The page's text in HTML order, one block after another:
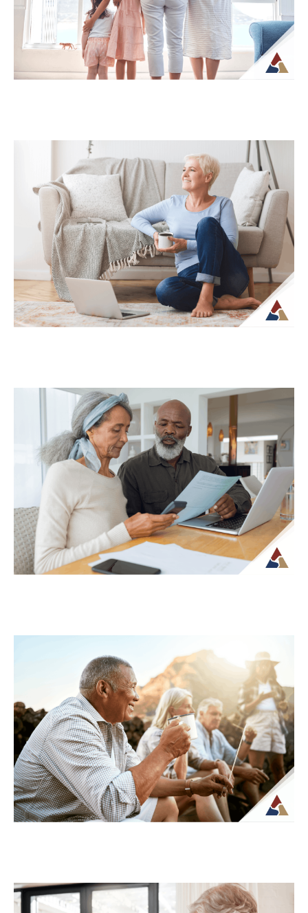
What...
Continue Reading →
How Life Insurance Can Support
Legacy and Long-Term Care Goals
While life insurance is often associated
with providing financial support to
beneficiaries, it can also play a role in
planning...
Continue Reading →
Why Your Retirement Plan Should
Evolve as You Do
Retirement is often viewed as a
destination, but in reality, it is an ongoing
phase of life that continues to...
Continue Reading →
Understanding Tax Risk in
Retirement: What’s at Stake
For many retirees, taxes become more
complex once regular paychecks stop and
income begins coming from multiple
sources. What may...
Continue Reading →
How to Transition from Saving to